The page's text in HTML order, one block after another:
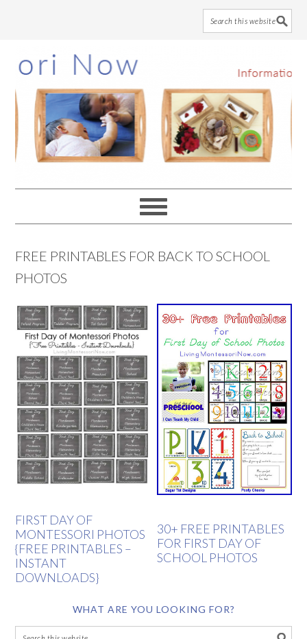
to
main
content
to
primary
sidebar
to
footer
FREE PRINTABLES FOR BACK TO SCHOOL
PHOTOS
FIRST DAY OF
MONTESSORI PHOTOS
{FREE PRINTABLES –
INSTANT
DOWNLOADS}
30+ FREE PRINTABLES
FOR FIRST DAY OF
SCHOOL PHOTOS
WHAT ARE YOU LOOKING FOR?